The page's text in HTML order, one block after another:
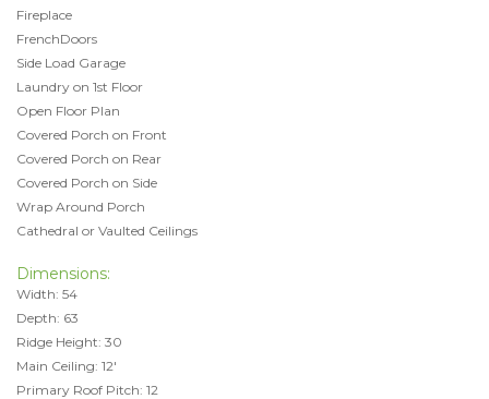
Fireplace
FrenchDoors
Side Load Garage
Laundry on 1st Floor
Open Floor Plan
Covered Porch on Front
Covered Porch on Rear
Covered Porch on Side
Wrap Around Porch
Cathedral or Vaulted Ceilings
Dimensions:
Width: 54
Depth: 63
Ridge Height: 30
Main Ceiling: 12'
Primary Roof Pitch: 12